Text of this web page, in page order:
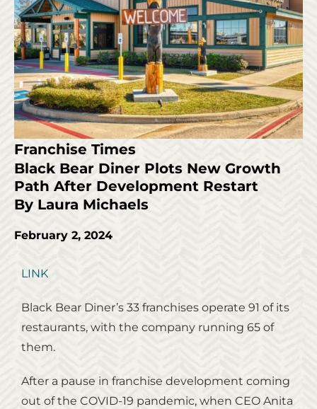
Franchise Times
Black Bear Diner Plots New Growth
Path After Development Restart
By Laura Michaels
February 2, 2024
LINK
Black Bear Diner’s 33 franchises operate 91 of its
restaurants, with the company running 65 of
them.
After a pause in franchise development coming
out of the COVID-19 pandemic, when CEO Anita